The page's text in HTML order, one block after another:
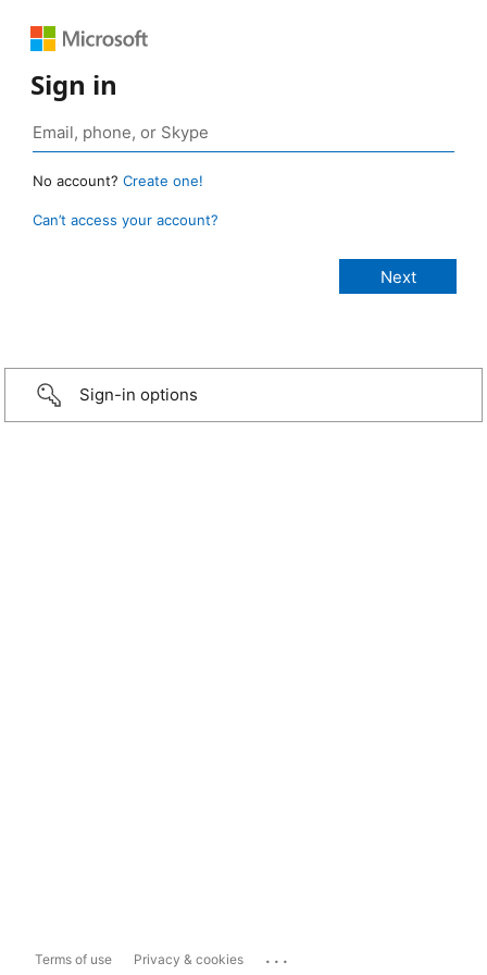
Sign in
No account? Create one!
Can’t access your account?
Sign-in options
Terms of use Privacy & cookies ...